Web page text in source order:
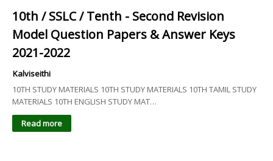
10th / SSLC / Tenth - Second Revision
Model Question Papers & Answer Keys
2021-2022
Kalviseithi
10TH STUDY MATERIALS 10TH STUDY MATERIALS 10TH TAMIL STUDY
MATERIALS 10TH ENGLISH STUDY MAT…
Read more